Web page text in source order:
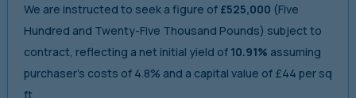
We are instructed to seek a figure of £525,000 (Five
Hundred and Twenty-Five Thousand Pounds) subject to
contract, reflecting a net initial yield of 10.91% assuming
purchaser’s costs of 4.8% and a capital value of £44 per sq
ft.